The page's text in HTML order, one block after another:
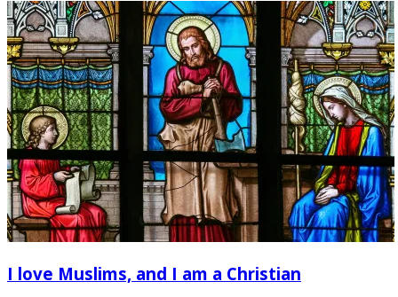
I love Muslims, and I am a Christian